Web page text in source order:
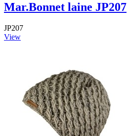
Mar.Bonnet laine JP207
JP207
View